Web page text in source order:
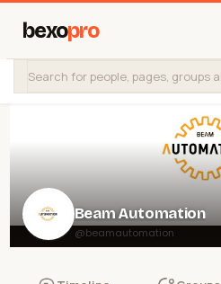
bexopro
Beam Automation
@beamautomation